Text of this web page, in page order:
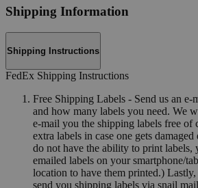
Shipping Information
Shipping Instructions
FedEx Shipping Instructions
Free Shipping Labels - Send us an e-
and how many labels you need. We
e-mail you the shipping labels free of
extra labels in case one gets
do not have the ability to print labels,
emailed labels on your smartphone/
location to have them printed.)
send you shipping labels via snail